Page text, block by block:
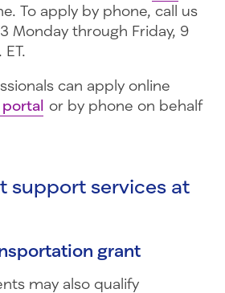
To apply by phone, call us
Monday through Friday, 9
can apply online
portal or by phone on behalf
support services at
grant
may also qualify